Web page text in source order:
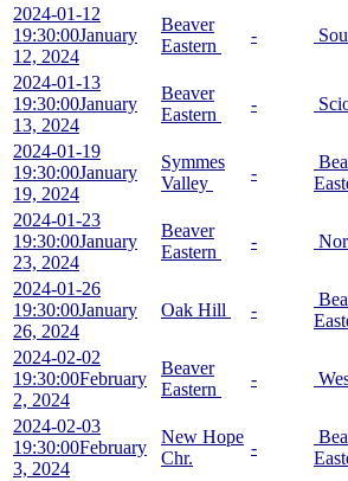
2024-01-12
19:30:00January
12, 2024
Beaver
Eastern
-
2024-01-13
19:30:00January
13, 2024
Beaver
Eastern
-
2024-01-19
19:30:00January
19, 2024
Symmes
Valley
-
2024-01-23
19:30:00January
23, 2024
Beaver
Eastern
-
2024-01-26
19:30:00January
26, 2024
Oak Hill -
2024-02-02
19:30:00February
2, 2024
Beaver
Eastern
-
2024-02-03
19:30:00February
3, 2024
New Hope
Chr.
-